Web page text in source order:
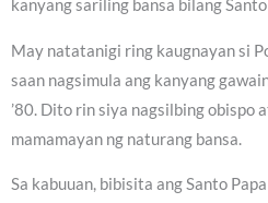
kanyang sariling bansa bilang Santo
May natatanigi ring kaugnayan si
saan nagsimula ang kanyang
’80. Dito rin siya nagsilbing obispo
mamamayan ng naturang bansa.
Sa kabuuan, bibisita ang Santo